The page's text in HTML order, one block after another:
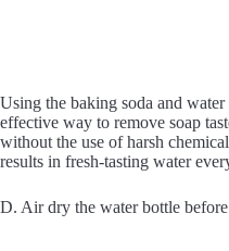
Using the baking soda and
effective way to remove soap
without the use of harsh
results in fresh-tasting water
D. Air dry the water bottle